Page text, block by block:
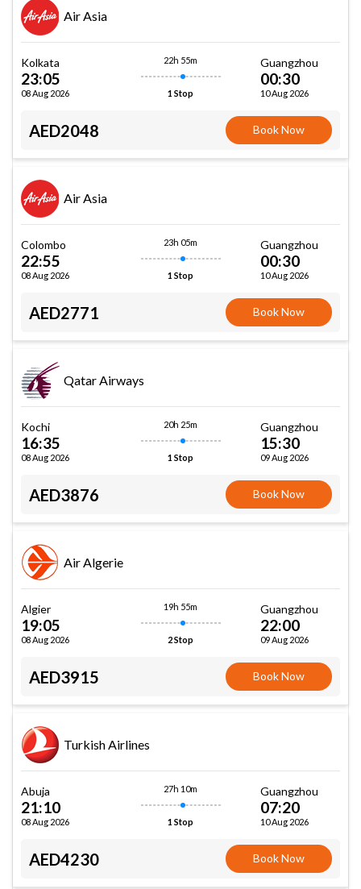
Air Asia
Kolkata
23:05
08 Aug 2026
22h 55m
1 Stop
Guangzhou
00:30
10 Aug 2026
AED2048 Book Now
Air Asia
Colombo
22:55
08 Aug 2026
23h 05m
1 Stop
Guangzhou
00:30
10 Aug 2026
AED2771 Book Now
Qatar Airways
Kochi
16:35
08 Aug 2026
20h 25m
1 Stop
Guangzhou
15:30
09 Aug 2026
AED3876 Book Now
Air Algerie
Algier
19:05
08 Aug 2026
19h 55m
2 Stop
Guangzhou
22:00
09 Aug 2026
AED3915 Book Now
Turkish Airlines
Abuja
21:10
08 Aug 2026
27h 10m
1 Stop
Guangzhou
07:20
10 Aug 2026
AED4230 Book Now